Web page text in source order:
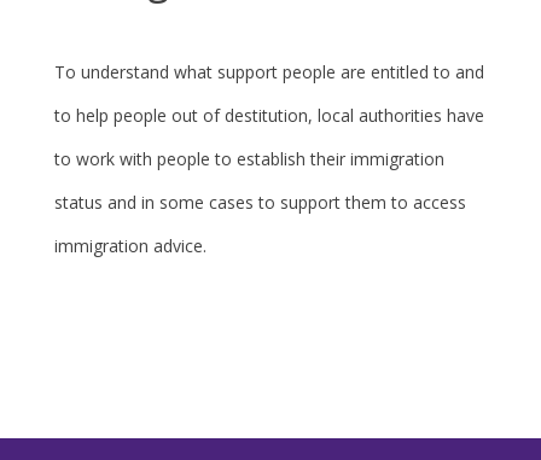
To understand what support people are entitled to and
to help people out of destitution, local authorities have
to work with people to establish their immigration
status and in some cases to support them to access
immigration advice.